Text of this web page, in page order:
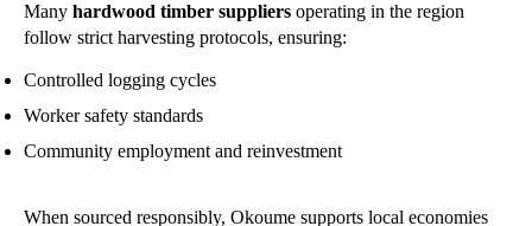
Many hardwood timber suppliers operating in the region
follow strict harvesting protocols, ensuring:
Controlled logging cycles
Worker safety standards
Community employment and reinvestment
When sourced responsibly, Okoume supports local economies